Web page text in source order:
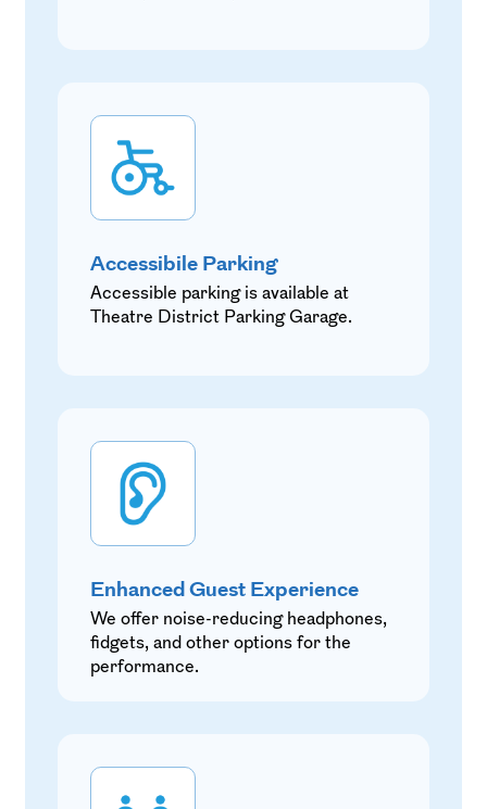
Accessibile Parking
Accessible parking is available at
Theatre District Parking Garage.
Enhanced Guest Experience
We offer noise-reducing headphones,
fidgets, and other options for the
performance.